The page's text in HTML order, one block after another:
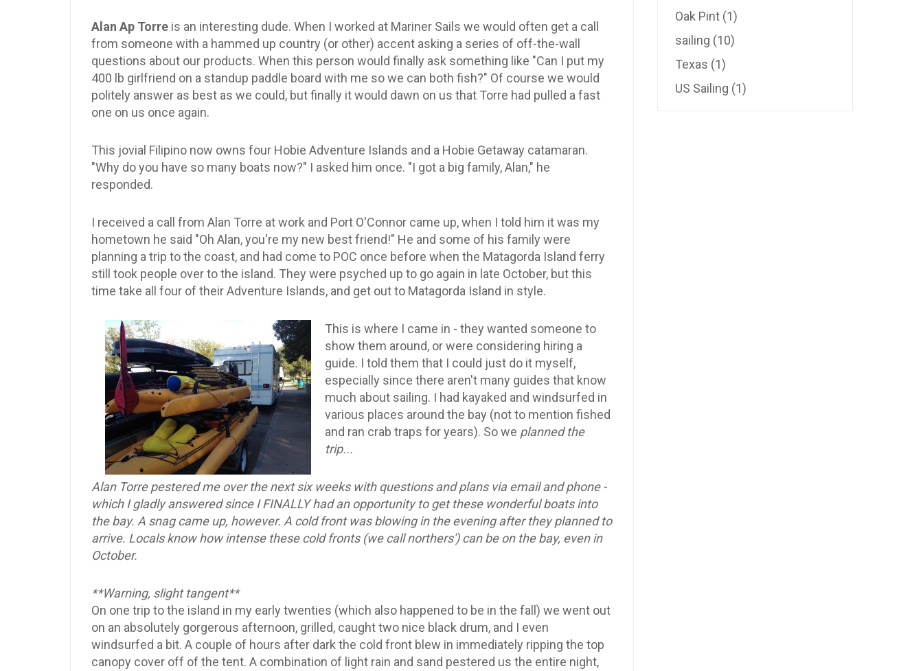
Alan Ap Torre is an interesting dude. When I worked at Mariner Sails we would often get a call
from someone with a hammed up country (or other) accent asking a series of off-the-wall
questions about our products. When this person would finally ask something like "Can I put my
400 lb girlfriend on a standup paddle board with me so we can both fish?" Of course we would
politely answer as best as we could, but finally it would dawn on us that Torre had pulled a fast
one on us once again.
This jovial Filipino now owns four Hobie Adventure Islands and a Hobie Getaway catamaran.
"Why do you have so many boats now?" I asked him once. "I got a big family, Alan," he
responded.
I received a call from Alan Torre at work and Port O'Connor came up, when I told him it was my
hometown he said "Oh Alan, you're my new best friend!" He and some of his family were
planning a trip to the coast, and had come to POC once before when the Matagorda Island ferry
still took people over to the island. They were psyched up to go again in late October, but this
time take all four of their Adventure Islands, and get out to Matagorda Island in style.
This is where I came in - they wanted someone to
show them around, or were considering hiring a
guide. I told them that I could just do it myself,
especially since there aren't many guides that know
much about sailing. I had kayaked and windsurfed in
various places around the bay (not to mention fished
and ran crab traps for years). So we planned the
trip...
Alan Torre pestered me over the next six weeks with questions and plans via email and phone -
which I gladly answered since I FINALLY had an opportunity to get these wonderful boats into
the bay. A snag came up, however. A cold front was blowing in the evening after they planned to
arrive. Locals know how intense these cold fronts (we call northers') can be on the bay, even in
October.
**Warning, slight tangent**
On one trip to the island in my early twenties (which also happened to be in the fall) we went out
on an absolutely gorgerous afternoon, grilled, caught two nice black drum, and I even
windsurfed a bit. A couple of hours after dark the cold front blew in immediately ripping the top
canopy cover off of the tent. A combination of light rain and sand pestered us the entire night,
Oak Pint (1)
sailing (10)
Texas (1)
US Sailing (1)